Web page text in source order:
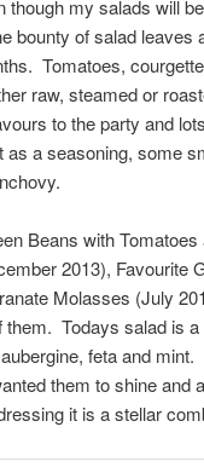
my salads will
bounty of salad leaves
Tomatoes,
raw, steamed or
to the party and
a seasoning, some
Beans with
2013), Favourite
Molasses (July
Todays salad is
feta and
them to shine and
it is a stellar